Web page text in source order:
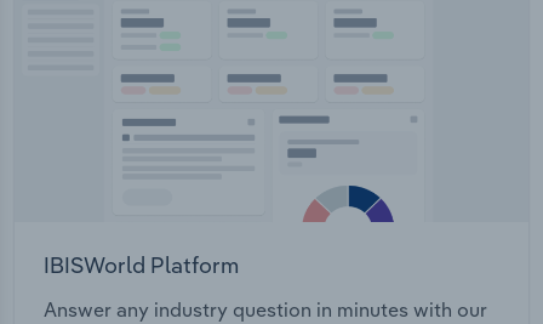
IBISWorld Platform
Answer any industry question in minutes with our
Transportation and Warehousing
Wholesale Trade